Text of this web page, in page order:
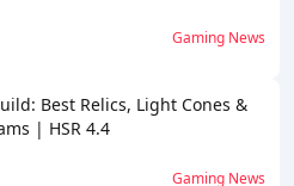
Gaming News
Best Relics, Light Cones &
| HSR 4.4
Gaming News